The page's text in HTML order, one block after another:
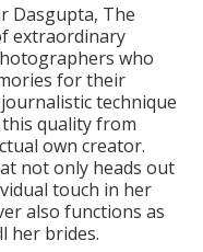
Dasgupta, The
extraordinary
who
for their
technique
quality from
own creator.
not only heads out
touch in her
also functions as
her brides.